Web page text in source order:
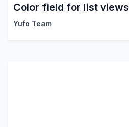
Color field for list views
Yufo Team